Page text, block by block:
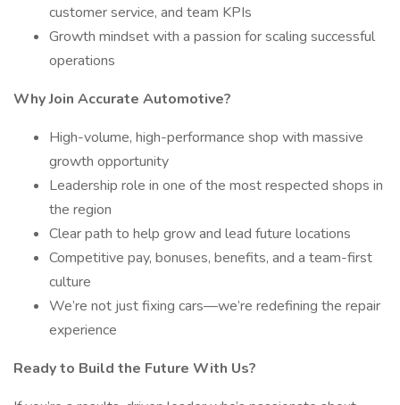
customer service, and team KPIs
Growth mindset with a passion for scaling successful
operations
Why Join Accurate Automotive?
High-volume, high-performance shop with massive
growth opportunity
Leadership role in one of the most respected shops in
the region
Clear path to help grow and lead future locations
Competitive pay, bonuses, benefits, and a team-first
culture
We’re not just fixing cars—we’re redefining the repair
experience
Ready to Build the Future With Us?